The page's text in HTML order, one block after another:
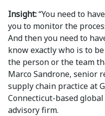
Insight:“You need to
you to monitor the
And then you need to
know exactly who is to
the person or the team
Marco Sandrone, senior
supply chain practice at
Connecticut-based
advisory firm.